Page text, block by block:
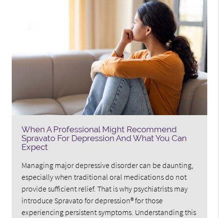
When A Professional Might Recommend
Spravato For Depression And What You Can
Expect
Managing major depressive disorder can be daunting,
especially when traditional oral medications do not
provide sufficient relief. That is why psychiatrists may
introduce Spravato for depression® for those
experiencing persistent symptoms. Understanding this